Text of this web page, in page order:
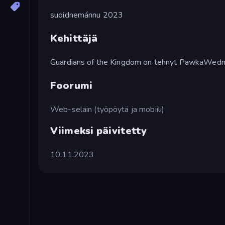
suoidnemánnu 2023
Kehittäjä
Guardians of the Kingdom on tehnyt
Foorumi
Web-selain (työpöytä ja mobiili)
Viimeksi päivitetty
10.11.2023